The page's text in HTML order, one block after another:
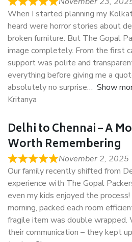
When I started planning my
heard were horror stories about
broken furniture. But The Gopal
image completely. From the first
support was polite and
everything before giving me a
absolutely no surprise
Show
Kritanya
Delhi to Chennai – A
Worth Remembering
November 2, 2025
Our family recently shifted from
experience with The Gopal
even my kids enjoyed the
morning, packed each room
fragile item was double
their communication – they kept